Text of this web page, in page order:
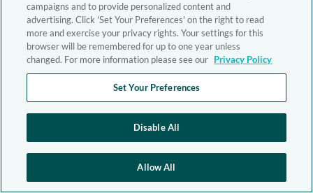
campaigns and to provide personalized content and
advertising. Click 'Set Your Preferences' on the right to read
more and exercise your privacy rights. Your settings for this
browser will be remembered for up to one year unless
changed. For more information please see our Privacy Policy
Set Your Preferences
Disable All
Allow All